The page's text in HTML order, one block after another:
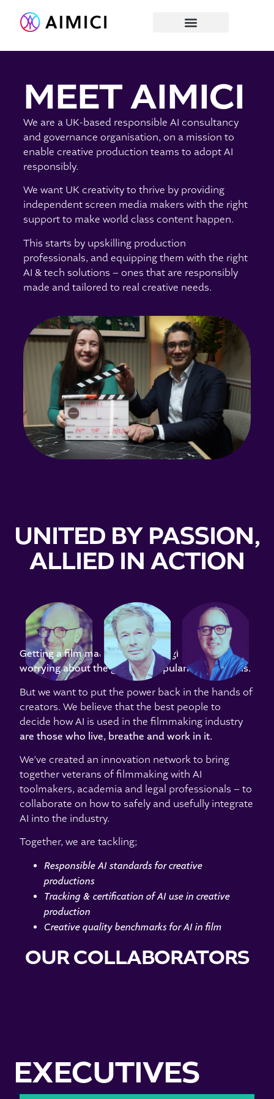
MEET AIMICI
We are a UK-based responsible AI consultancy
and governance organisation, on a mission to
enable creative production teams to adopt AI
responsibly.
We want UK creativity to thrive by providing
independent screen media makers with the right
support to make world class content happen.
This starts by upskilling production
professionals, and equipping them with the right
AI & tech solutions – ones that are responsibly
made and tailored to real creative needs.
UNITED BY PASSION,
ALLIED IN ACTION
JEREMY
BOLT
JONATHAN
CAVENDISH
DENNIS
BERARDI
Getting a film made is hard enough without
worrying about the growing popularity of AI tools.
But we want to put the power back in the hands of
creators. We believe that the best people to
decide how AI is used in the filmmaking industry
are those who live, breathe and work in it.
We’ve created an innovation network to bring
together veterans of filmmaking with AI
toolmakers, academia and legal professionals – to
collaborate on how to safely and usefully integrate
AI into the industry.
Together, we are tackling;
Responsible AI standards for creative
productions
Tracking & certification of AI use in creative
production
Creative quality benchmarks for AI in film
OUR COLLABORATORS
EXECUTIVES